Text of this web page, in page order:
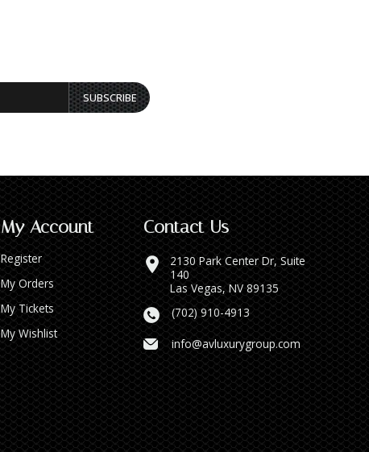
SUBSCRIBE
My Account
Register
My Orders
My Tickets
My Wishlist
Contact Us
2130 Park Center Dr, Suite
140
Las Vegas, NV 89135
(702) 910-4913
info@avluxurygroup.com